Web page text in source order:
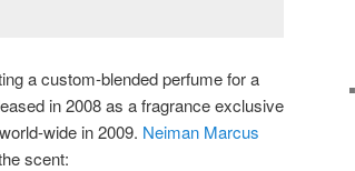
a custom-blended perfume for a
in 2008 as a fragrance exclusive
wide in 2009. Neiman Marcus
scent: